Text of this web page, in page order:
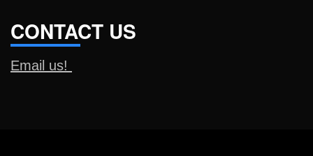
CONTACT US
Email us!